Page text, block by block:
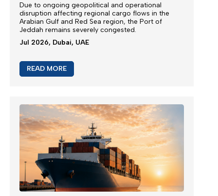
Due to ongoing geopolitical and operational
disruption affecting regional cargo flows in the
Arabian Gulf and Red Sea region, the Port of
Jeddah remains severely congested.
Jul 2026, Dubai, UAE
READ MORE